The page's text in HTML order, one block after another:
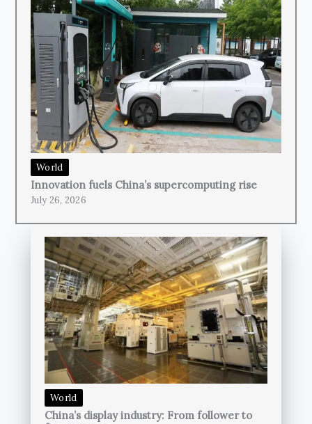
World
Innovation fuels China’s supercomputing rise
July 26, 2026
World
China’s display industry: From follower to